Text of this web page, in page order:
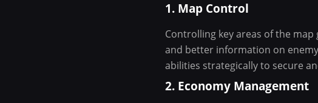
1. Map Control
Controlling key areas of the
and better information on
abilities strategically to secure
2. Economy Management